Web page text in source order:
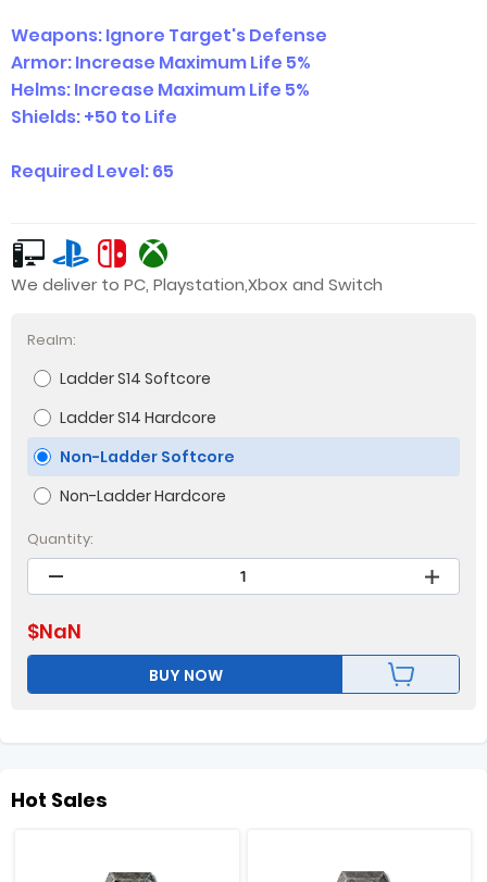
Weapons: Ignore Target's Defense
Armor: Increase Maximum Life 5%
Helms: Increase Maximum Life 5%
Shields: +50 to Life
Required Level: 65
We deliver to PC, Playstation,Xbox and Switch
Realm:
Ladder S14 Softcore
Ladder S14 Hardcore
Non-Ladder Softcore
Non-Ladder Hardcore
Quantity:
$NaN
BUY NOW
Hot Sales